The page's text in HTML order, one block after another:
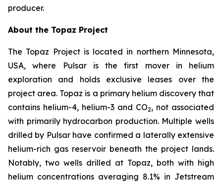
producer.
About the Topaz Project
The Topaz Project is located in northern Minnesota,
USA, where Pulsar is the first mover in helium
exploration and holds exclusive leases over the
project area. Topaz is a primary helium discovery that
contains helium-4, helium-3 and CO2, not associated
with primarily hydrocarbon production. Multiple wells
drilled by Pulsar have confirmed a laterally extensive
helium-rich gas reservoir beneath the project lands.
Notably, two wells drilled at Topaz, both with high
helium concentrations averaging 8.1% in Jetstream